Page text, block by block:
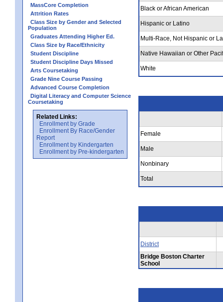
MassCore Completion
Attrition Rates
Class Size by Gender and Selected
Population
Graduates Attending Higher Ed.
Class Size by Race/Ethnicity
Student Discipline
Student Discipline Days Missed
Arts Coursetaking
Grade Nine Course Passing
Advanced Course Completion
Digital Literacy and Computer Science
Coursetaking
Related Links:
Enrollment by Grade
Enrollment By Race/Gender
Report
Enrollment by Kindergarten
Enrollment by Pre-kindergarten
Black or African American
Hispanic or Latino
Multi-Race, Not Hispanic or
Native Hawaiian or Other
White
Female
Male
Nonbinary
Total
District
Bridge Boston Charter
School